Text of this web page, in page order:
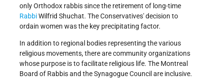
only Orthodox rabbis since the retirement of long-time
RabbiWilfrid Shuchat. The Conservatives' decision to
ordain women was the key precipitating factor.
In addition to regional bodies representing the various
religious movements, there are community organizations
whose purpose is to facilitate religious life. The Montreal
Board of Rabbis and the Synagogue Council are inclusive.